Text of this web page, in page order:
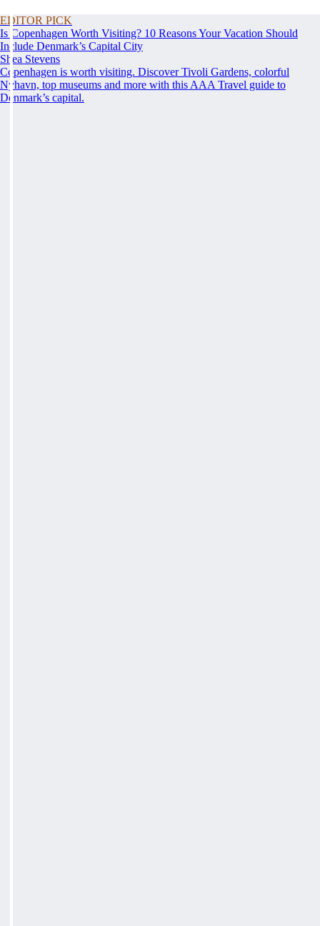
EDITOR PICK
Is Copenhagen Worth Visiting? 10 Reasons Your Vacation Should
Include Denmark’s Capital City
Shea Stevens
Copenhagen is worth visiting. Discover Tivoli Gardens, colorful
Nyhavn, top museums and more with this AAA Travel guide to
Denmark’s capital.